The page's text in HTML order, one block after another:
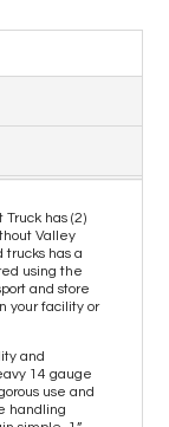
has (2)
Valley
trucks has a
using the
and store
your facility or
and
14 gauge
use and
handling